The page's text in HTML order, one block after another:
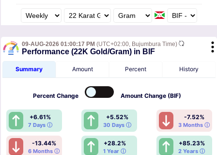
09-AUG-2026 01:00:17 PM (UTC+02:00, Bujumbura Time)
Performance (22K Gold/Gram) in BIF
Summary Amount Percent History
PercentChange AmountChange (BIF)
+6.61%
7 Days ⓘ
+5.52%
30 Days ⓘ
-7.52%
3 Months ⓘ
-13.44%
6 Months ⓘ
+28.2%
1 Year ⓘ
+85.23%
2 Years ⓘ